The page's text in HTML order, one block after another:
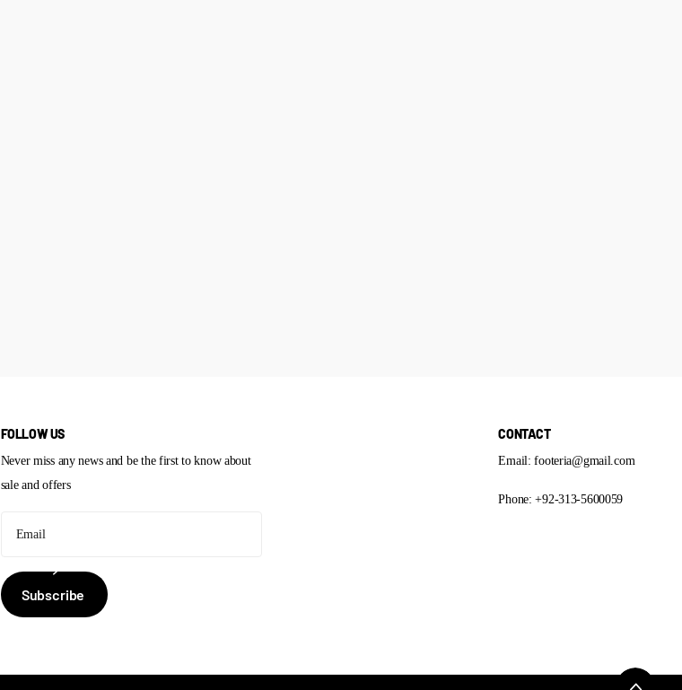
FOLLOW US
Never miss any news and be the first to know about
sale and offers
Subscribe
CONTACT
Email: footeria@gmail.com
Phone: +92-313-5600059